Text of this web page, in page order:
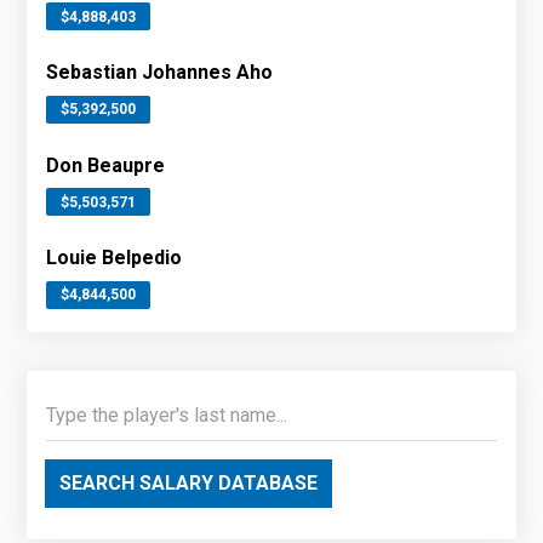
$4,888,403
Sebastian Johannes Aho
$5,392,500
Don Beaupre
$5,503,571
Louie Belpedio
$4,844,500
SEARCH SALARY DATABASE